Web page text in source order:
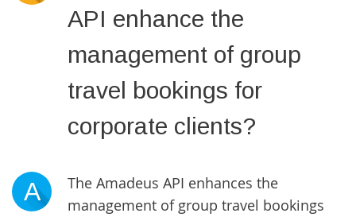
API enhance the
management of group
travel bookings for
corporate clients?
A
The Amadeus API enhances the
management of group travel bookings